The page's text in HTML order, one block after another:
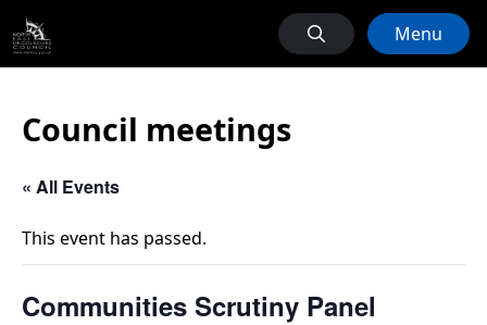
Menu
Council meetings
« All Events
This event has passed.
Communities Scrutiny Panel